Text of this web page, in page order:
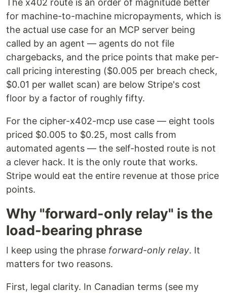
The x402 route is an order of magnitude better
for machine-to-machine micropayments, which is
the actual use case for an MCP server being
called by an agent — agents do not file
chargebacks, and the price points that make per-
call pricing interesting ($0.005 per breach check,
$0.01 per wallet scan) are below Stripe's cost
floor by a factor of roughly fifty.
For the cipher-x402-mcp use case — eight tools
priced $0.005 to $0.25, most calls from
automated agents — the self-hosted route is not
a clever hack. It is the only route that works.
Stripe would eat the entire revenue at those price
points.
Why "forward-only relay" is the
load-bearing phrase
I keep using the phrase forward-only relay. It
matters for two reasons.
First, legal clarity. In Canadian terms (see my